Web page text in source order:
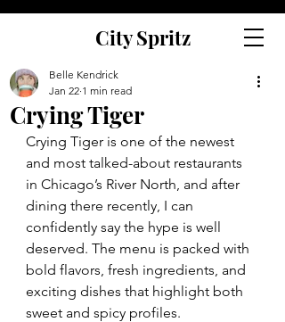
City Spritz
Crying Tiger
Belle Kendrick
Jan 22 1 min read
Crying Tiger is one of the newest
and most talked-about restaurants
in Chicago’s River North, and after
dining there recently, I can
confidently say the hype is well
deserved. The menu is packed with
bold flavors, fresh ingredients, and
exciting dishes that highlight both
sweet and spicy profiles.